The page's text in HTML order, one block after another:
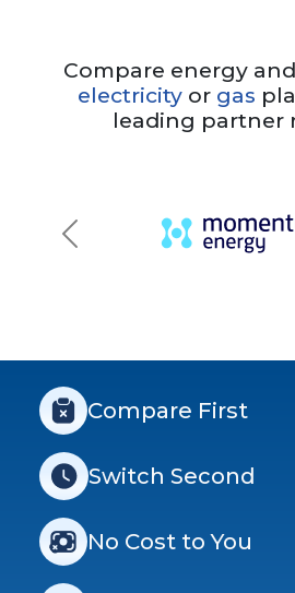
Compare energy
electricityor gas
leading partner
Compare First
Switch Second
No Cost to You